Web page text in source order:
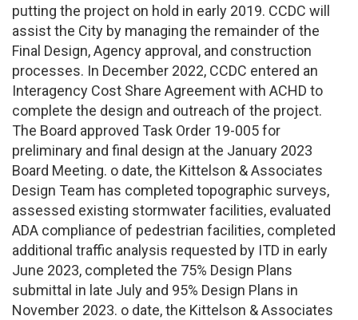
putting the project on hold in early 2019. CCDC will
assist the City by managing the remainder of the
Final Design, Agency approval, and construction
processes. In December 2022, CCDC entered an
Interagency Cost Share Agreement with ACHD to
complete the design and outreach of the project.
The Board approved Task Order 19-005 for
preliminary and final design at the January 2023
Board Meeting. o date, the Kittelson & Associates
Design Team has completed topographic surveys,
assessed existing stormwater facilities, evaluated
ADA compliance of pedestrian facilities, completed
additional traffic analysis requested by ITD in early
June 2023, completed the 75% Design Plans
submittal in late July and 95% Design Plans in
November 2023. o date, the Kittelson & Associates